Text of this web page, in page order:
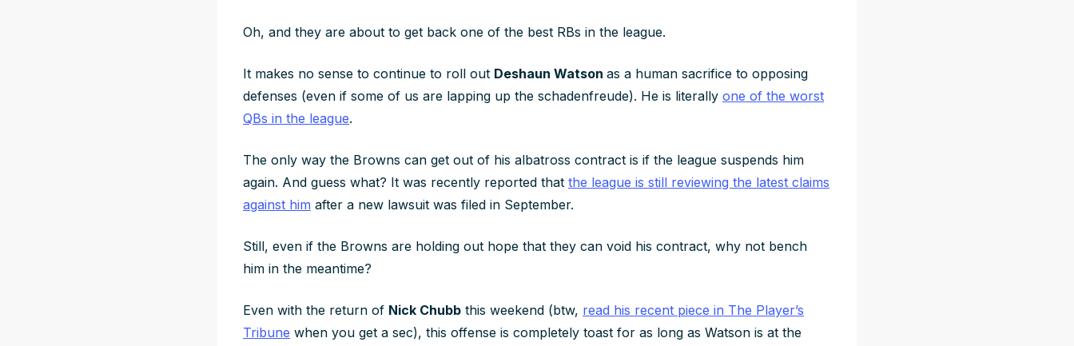
Oh, and they are about to get back one of the best RBs in the league.
It makes no sense to continue to roll out Deshaun Watson as a human sacrifice to opposing
defenses (even if some of us are lapping up the schadenfreude). He is literally one of the worst
QBs in the league.
The only way the Browns can get out of his albatross contract is if the league suspends him
again. And guess what? It was recently reported that the league is still reviewing the latest claims
against him after a new lawsuit was filed in September.
Still, even if the Browns are holding out hope that they can void his contract, why not bench
him in the meantime?
Even with the return of Nick Chubb this weekend (btw, read his recent piece in The Player’s
Tribune when you get a sec), this offense is completely toast for as long as Watson is at the